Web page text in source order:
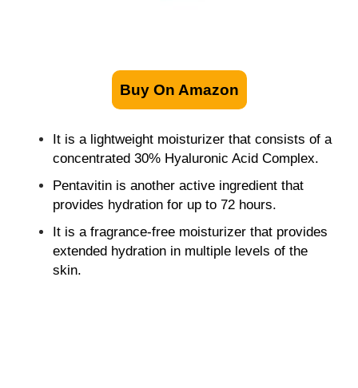
Buy On Amazon
It is a lightweight moisturizer that consists of a
concentrated 30% Hyaluronic Acid Complex.
Pentavitin is another active ingredient that
provides hydration for up to 72 hours.
It is a fragrance-free moisturizer that provides
extended hydration in multiple levels of the
skin.